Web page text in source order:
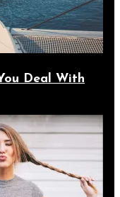
Deal With